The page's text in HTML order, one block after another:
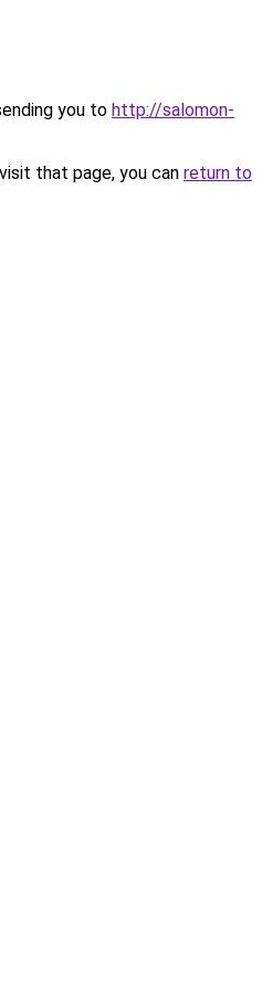
you to http://salomon-
that page, you can return to